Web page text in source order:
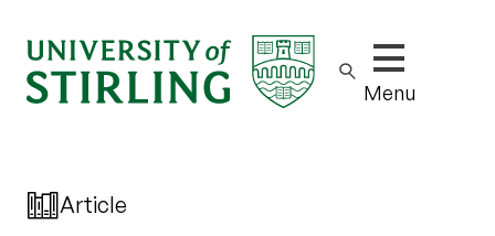
Show/hide
Menu
Article